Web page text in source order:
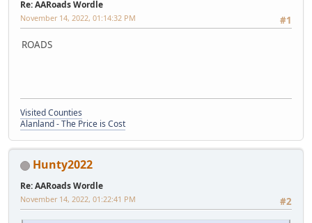
Re: AARoads Wordle
#1
November 14, 2022, 01:14:32 PM
ROADS
Visited Counties
Alanland - The Price is Cost
Hunty2022
Re: AARoads Wordle
#2
November 14, 2022, 01:22:41 PM